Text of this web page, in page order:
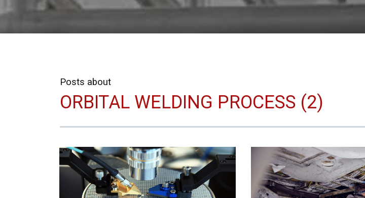
Posts about
ORBITAL WELDING PROCESS (2)